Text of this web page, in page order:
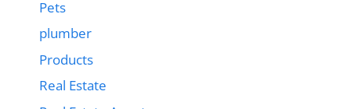
Pets
plumber
Products
Real Estate